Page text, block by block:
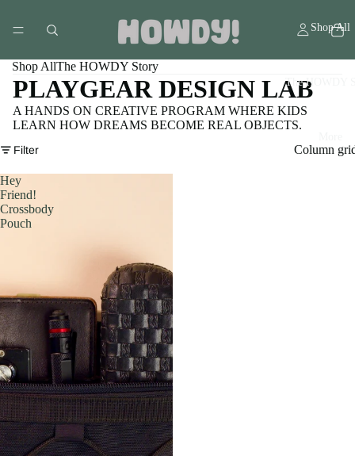
Shop All
The HOWDY
Shop AllThe HOWDY Story
PLAYGEAR DESIGN LAB
A HANDS ON CREATIVE PROGRAM WHERE KIDS
LEARN HOW DREAMS BECOME REAL OBJECTS.
Filter Column
Hey
Friend!
Crossbody
Pouch